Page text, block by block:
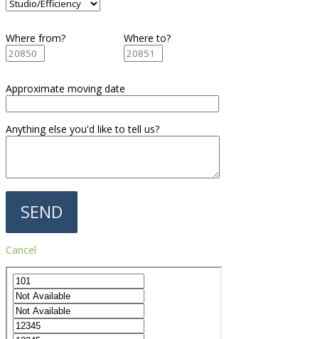
Where from? Where to?
Approximate moving date
Anything else you'd like to tell us?
Cancel